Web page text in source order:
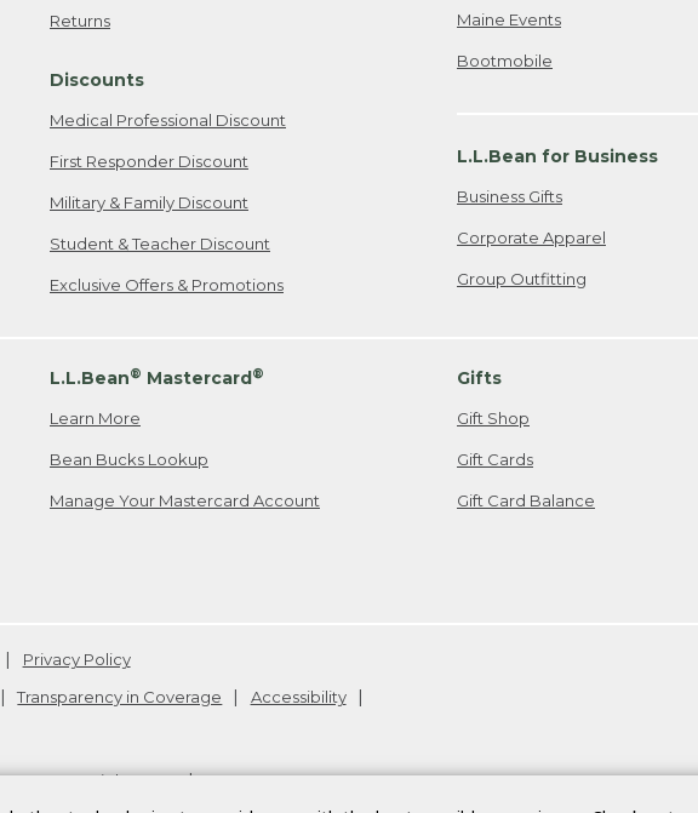
Returns
Discounts
Medical Professional Discount
First Responder Discount
Military & Family Discount
Student & Teacher Discount
Exclusive Offers & Promotions
Maine Events
Bootmobile
L.L.Bean for Business
Business Gifts
Corporate Apparel
Group Outfitting
L.L.Bean® Mastercard®
Learn More
Bean Bucks Lookup
Manage Your Mastercard Account
Gifts
Gift Shop
Gift Cards
Gift Card Balance
Privacy Policy
Transparency in Coverage
Accessibility
Inc. Copyright2026.
v24.1.205.1